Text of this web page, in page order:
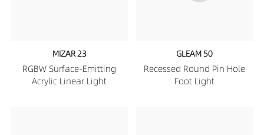
MIZAR 23
RGBW Surface-Emitting
Acrylic Linear Light
GLEAM 50
Recessed Round Pin Hole
Foot Light